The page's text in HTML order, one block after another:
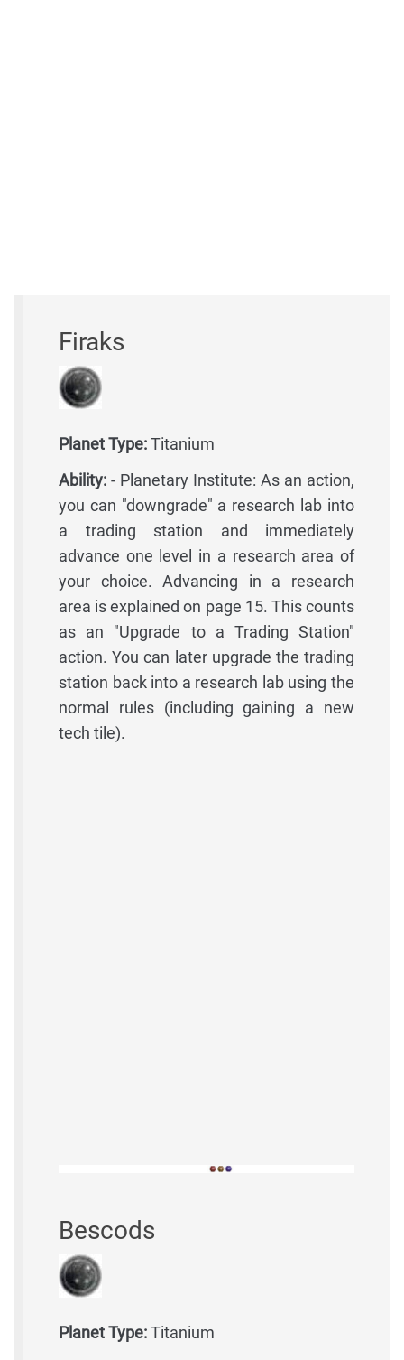
Firaks
Planet Type:Titanium
Ability: - Planetary Institute: As an action,
you can "downgrade" a research lab into
a trading station and immediately
advance one level in a research area of
your choice. Advancing in a research
area is explained on page 15. This counts
as an "Upgrade to a Trading Station"
action. You can later upgrade the trading
station back into a research lab using the
normal rules (including gaining a new
tech tile).
Bescods
Planet Type:Titanium